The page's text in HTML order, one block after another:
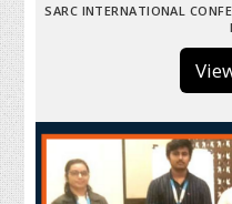
SARC INTERNATIONAL